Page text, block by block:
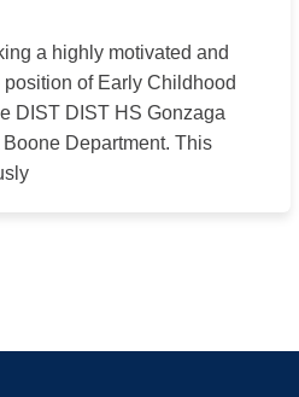
a highly motivated and
of Early Childhood
DIST DIST HS Gonzaga
Department. This